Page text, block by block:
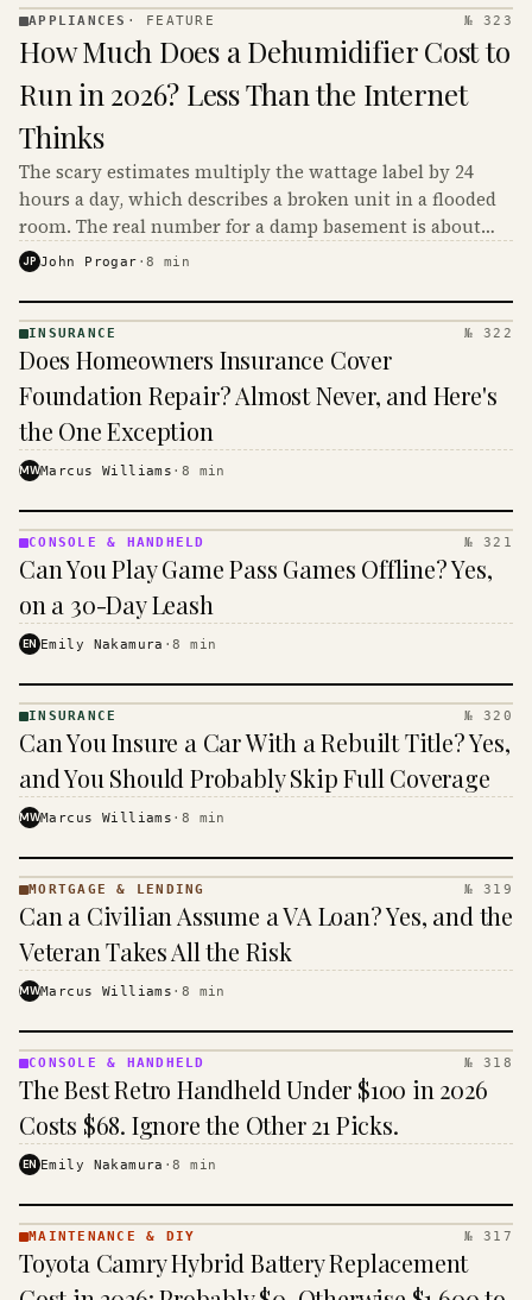
· KINJA
APPLIANCES · FEATURE № 323
How Much Does a Dehumidifier Cost to
Run in 2026? Less Than the Internet
Thinks
The scary estimates multiply the wattage label by 24
hours a day, which describes a broken unit in a flooded
room. The real number for a damp basement is about
$16 to $31 a month, and the biggest machine is the
JP John Progar ·8 min
· KINJA
INSURANCE № 322
Does Homeowners Insurance Cover
Foundation Repair? Almost Never, and Here's
the One Exception
MWMarcus Williams · 8 min
&
· KINJA
CONSOLE & HANDHELD № 321
Can You Play Game Pass Games Offline? Yes,
on a 30-Day Leash
EN Emily Nakamura ·8 min
· KINJA
INSURANCE № 320
Can You Insure a Car With a Rebuilt Title? Yes,
and You Should Probably Skip Full Coverage
MWMarcus Williams · 8 min
MORTGAGE
&
· KINJA
MORTGAGE & LENDING № 319
Can a Civilian Assume a VA Loan? Yes, and the
Veteran Takes All the Risk
MWMarcus Williams · 8 min
&
HANDHELD
· KINJA
CONSOLE & HANDHELD № 318
The Best Retro Handheld Under $100 in 2026
Costs $68. Ignore the Other 21 Picks.
EN Emily Nakamura ·8 min
& DIY ·
KINJA
MAINTENANCE & DIY № 317
Toyota Camry Hybrid Battery Replacement